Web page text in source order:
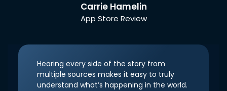
Carrie Hamelin
App Store Review
Hearing every side of the story from
multiple sources makes it easy to truly
understand what’s happening in the world.